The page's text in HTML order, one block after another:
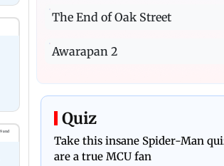
The End of Oak Street
Awarapan 2
Quiz
Take this insane Spider-Man
are a true MCU fan